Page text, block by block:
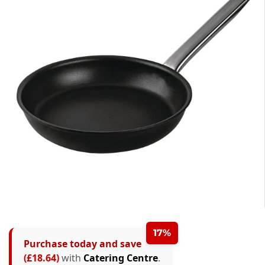
17%
Purchase today and save
(£18.64)with Catering Centre.